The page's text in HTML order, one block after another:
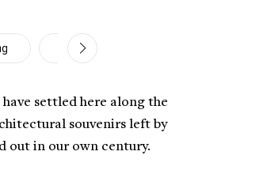
Nha Trang
settled here along the
souvenirs left by
out in our own century.